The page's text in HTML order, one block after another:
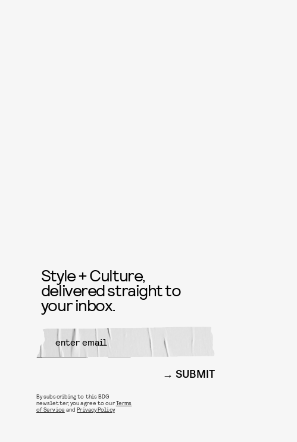
Style + Culture,
delivered straight to
your inbox.
SUBMIT
By subscribing to this BDG
newsletter, you agree to ourTerms
of Service andPrivacy Policy